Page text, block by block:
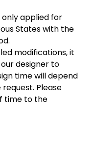
applied for
States with the
modifications, it
designer to
time will depend
Please
time to the